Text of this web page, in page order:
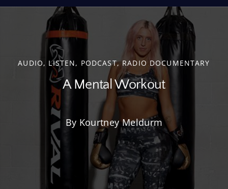
AUDIO, LISTEN, PODCAST,RADIO DOCUMENTARY
A Mental Workout
By Kourtney Meldurm